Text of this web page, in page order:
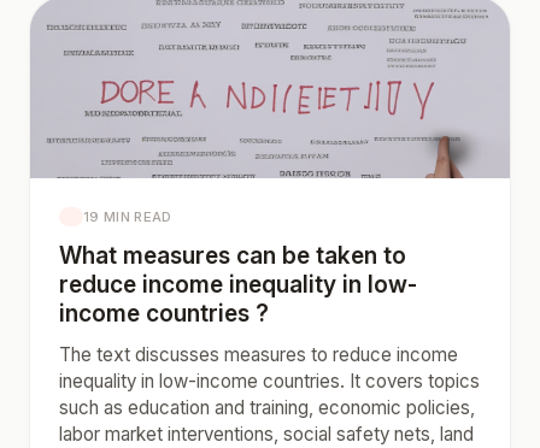
19 MIN READ
What measures can be taken to
reduce income inequality in low-
income countries ?
The text discusses measures to reduce income
inequality in low-income countries. It covers topics
such as education and training, economic policies,
labor market interventions, social safety nets, land